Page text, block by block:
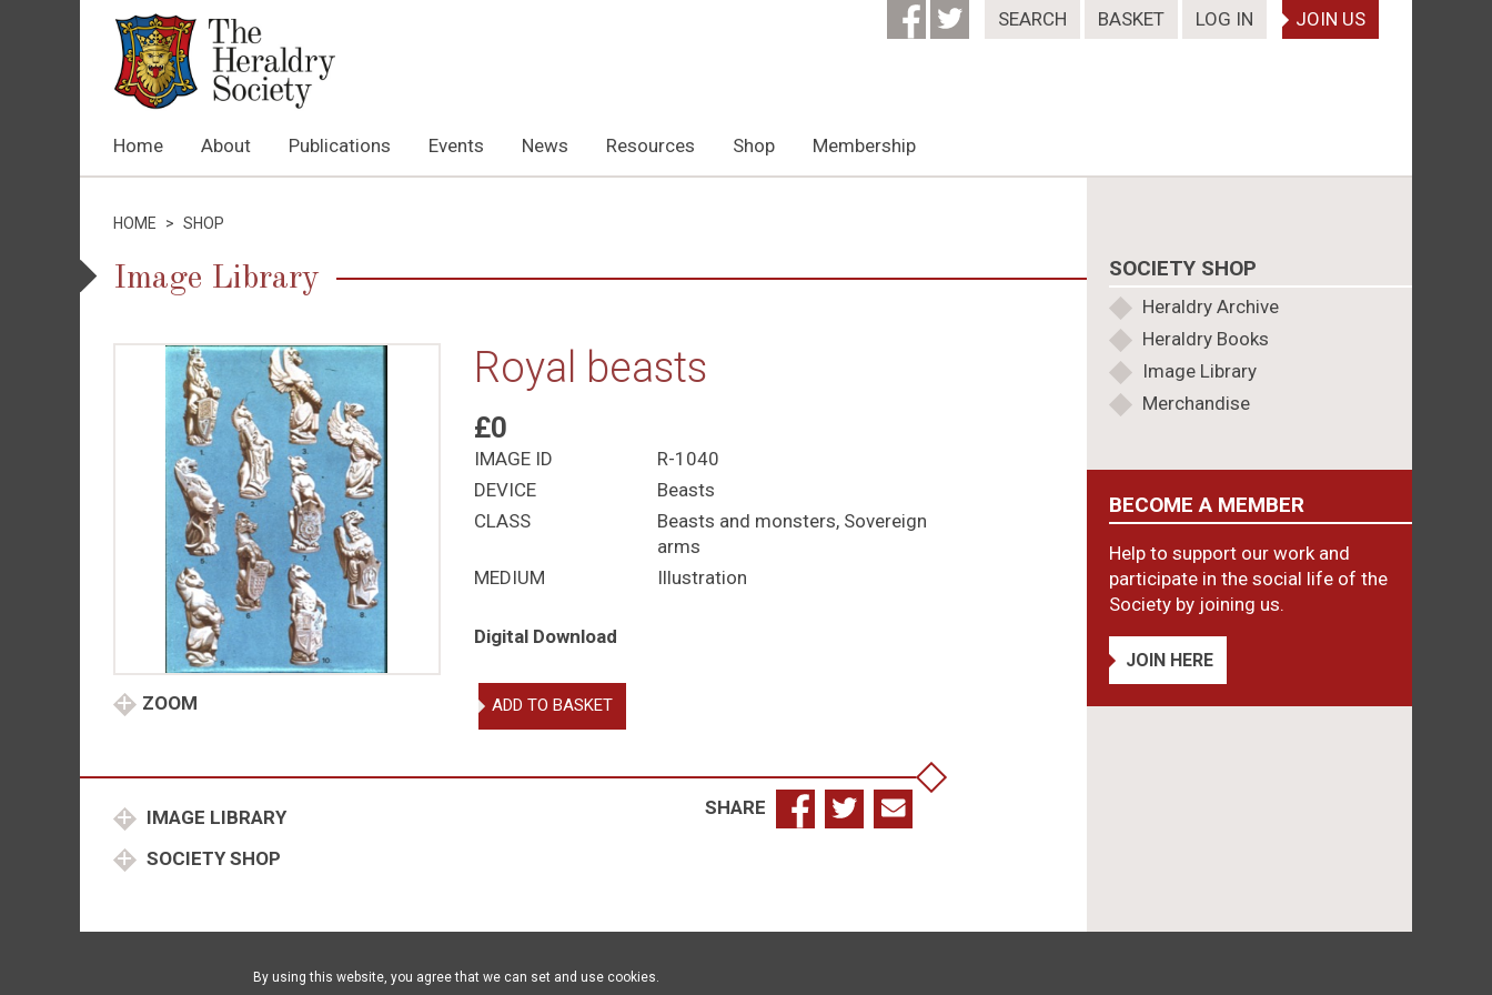
SEARCH BASKET LOG IN JOIN US
Home About Publications Events News Resources Shop Membership
HOME > SHOP
Image Library
ZOOM
Royal beasts
£0
IMAGE ID
R-1040
DEVICE
Beasts
CLASS
Beasts and monsters, Sovereign
arms
MEDIUM
Illustration
Digital Download
Royal
beasts
ADD TO BASKET
IMAGE LIBRARY
SOCIETY SHOP
SHARE
SOCIETY SHOP
Heraldry Archive
Heraldry Books
Image Library
Merchandise
BECOME A MEMBER
Help to support our work and
participate in the social life of the
Society by joining us.
JOIN HERE
By using this website, you agree that we can set and use cookies.